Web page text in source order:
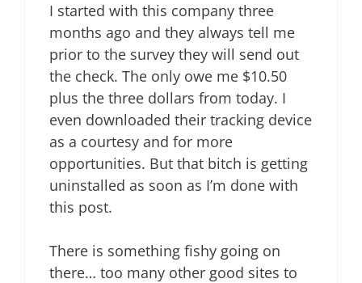
I started with this company three
months ago and they always tell me
prior to the survey they will send out
the check. The only owe me $10.50
plus the three dollars from today. I
even downloaded their tracking device
as a courtesy and for more
opportunities. But that bitch is getting
uninstalled as soon as I’m done with
this post.
There is something fishy going on
there… too many other good sites to